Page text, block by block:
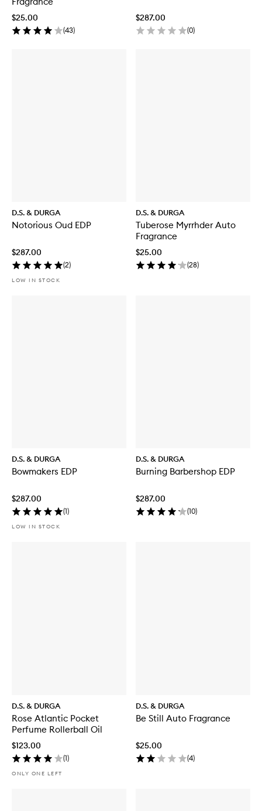
$25.00
(43)
$287.00
(0)
D.S. & DURGA
Notorious Oud EDP
$287.00
(2)
LOW IN STOCK
D.S. & DURGA
Tuberose Myrrhder Auto
Fragrance
$25.00
(28)
D.S. & DURGA
Bowmakers EDP
$287.00
(1)
LOW IN STOCK
D.S. & DURGA
Burning Barbershop EDP
$287.00
(10)
D.S. & DURGA
Rose Atlantic Pocket
Perfume Rollerball Oil
$123.00
(1)
ONLY ONE LEFT
D.S. & DURGA
Be Still Auto Fragrance
$25.00
(4)